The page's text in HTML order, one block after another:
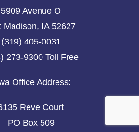
5909 Avenue O
Madison, IA 52627
(319) 405-0031
273-9300 Toll Free
Office Address:
Reve Court
PO Box 509